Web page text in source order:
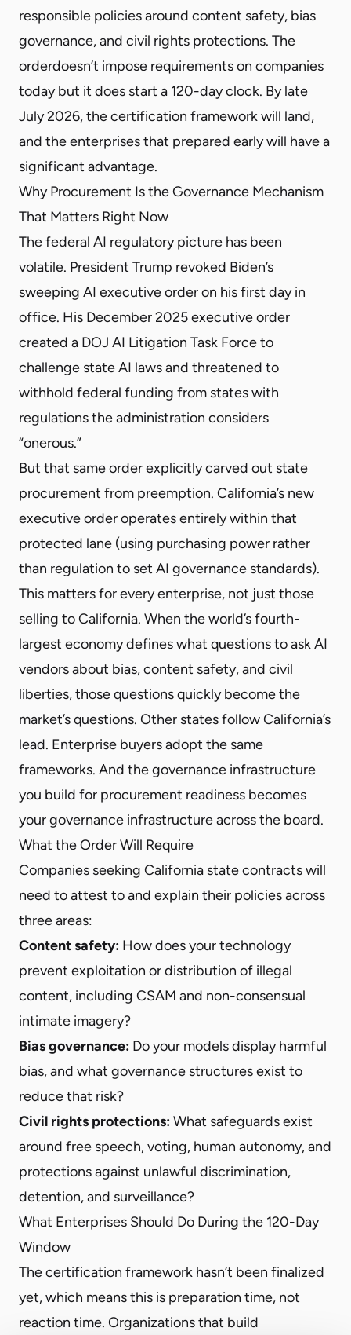
responsible policies around content safety, bias
governance, and civil rights protections. The
orderdoesn’t impose requirements on companies
today but it does start a 120-day clock. By late
July 2026, the certification framework will land,
and the enterprises that prepared early will have a
significant advantage.
Why Procurement Is the Governance Mechanism
That Matters Right Now
The federal AI regulatory picture has been
volatile. President Trump revoked Biden’s
sweeping AI executive order on his first day in
office. His December 2025executive order
created a DOJ AI Litigation Task Force to
challenge state AI laws and threatened to
withhold federal funding from states with
regulations the administration considers
“onerous.”
But that same order explicitlycarved out state
procurement from preemption. California’s new
executive order operates entirely within that
protected lane (using purchasing power rather
than regulation to set AI governance standards).
This matters for every enterprise, not just those
selling to California. When the world’s fourth-
largest economy defines what questions to ask AI
vendors about bias, content safety, and civil
liberties, those questions quickly become the
market’s questions. Other states follow California’s
lead. Enterprise buyers adopt the same
frameworks. And the governance infrastructure
you build for procurement readiness becomes
your governance infrastructure across the board.
What the Order Will Require
Companies seeking California state contracts will
need to attest to and explain their policies across
three areas:
Content safety: How does your technology
prevent exploitation or distribution of illegal
content, including CSAM and non-consensual
intimate imagery?
Bias governance: Do your models display harmful
bias, and what governance structures exist to
reduce that risk?
Civil rights protections:What safeguards exist
around free speech, voting, human autonomy, and
protections against unlawful discrimination,
detention, and surveillance?
What Enterprises Should Do During the 120-Day
Window
The certification framework hasn’t been finalized
yet, which means this is preparation time, not
reaction time. Organizations that build